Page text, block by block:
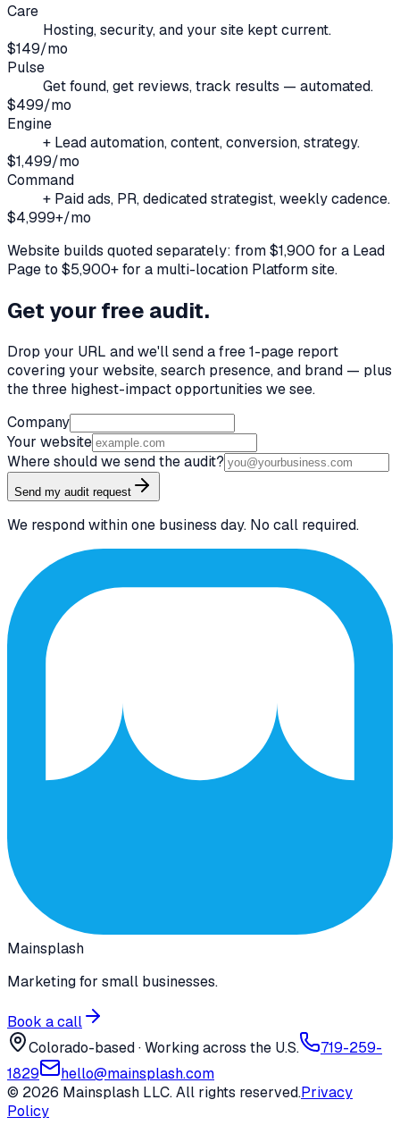
Care
Hosting, security, and your site kept current.
$149/mo
Pulse
Get found, get reviews, track results — automated.
$499/mo
Engine
+ Lead automation, content, conversion, strategy.
$1,499/mo
Command
+ Paid ads, PR, dedicated strategist, weekly cadence.
$4,999+/mo
Website builds quoted separately: from $1,900 for a Lead
Page to $5,900+ for a multi-location Platform site.
Get your free audit.
Drop your URL and we'll send a free 1-page report
covering your website, search presence, and brand — plus
the three highest-impact opportunities we see.
Company
Your website
Where should we send the audit?
Send my audit request
We respond within one business day. No call required.
Mainsplash
Marketing for small businesses.
Book a call
Colorado-based · Working across the U.S.
719-259-
1829
hello@mainsplash.com
© 2026 Mainsplash LLC. All rights reserved.Privacy
Policy